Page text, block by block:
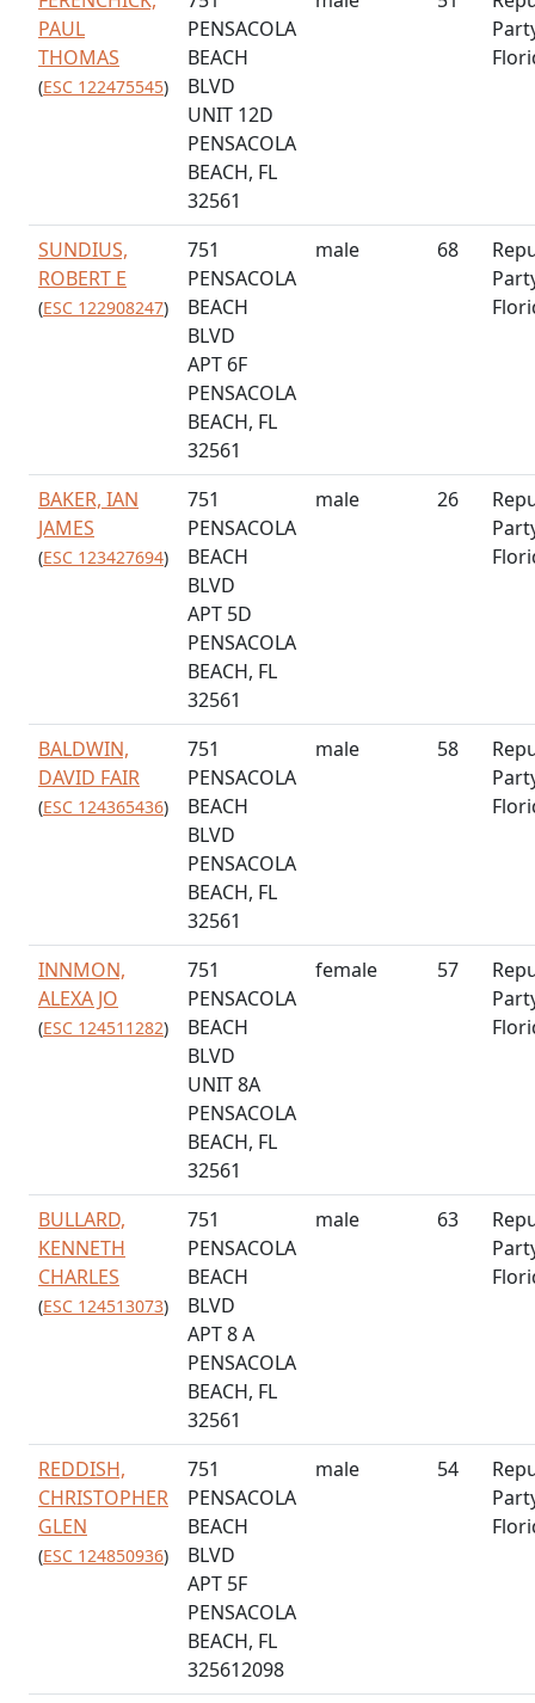
PAUL
THOMAS
(ESC 122475545)
PENSACOLA
BEACH
BLVD
UNIT 12D
PENSACOLA
BEACH, FL
32561
SUNDIUS,
ROBERT E
(ESC 122908247)
751
PENSACOLA
BEACH
BLVD
APT 6F
PENSACOLA
BEACH, FL
32561
male 68
BAKER, IAN
JAMES
(ESC 123427694)
751
PENSACOLA
BEACH
BLVD
APT 5D
PENSACOLA
BEACH, FL
32561
male 26
BALDWIN,
DAVID FAIR
(ESC 124365436)
751
PENSACOLA
BEACH
BLVD
PENSACOLA
BEACH, FL
32561
male 58
INNMON,
ALEXA JO
(ESC 124511282)
751
PENSACOLA
BEACH
BLVD
UNIT 8A
PENSACOLA
BEACH, FL
32561
female 57
BULLARD,
KENNETH
CHARLES
(ESC 124513073)
751
PENSACOLA
BEACH
BLVD
APT 8 A
PENSACOLA
BEACH, FL
32561
male 63
REDDISH,
CHRISTOPHER
GLEN
(ESC 124850936)
751
PENSACOLA
BEACH
BLVD
APT 5F
PENSACOLA
BEACH, FL
325612098
male 54